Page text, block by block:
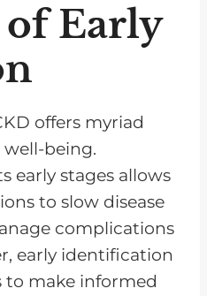
Early
offers myriad
being.
early stages allows
to slow disease
complications
early identification
make informed